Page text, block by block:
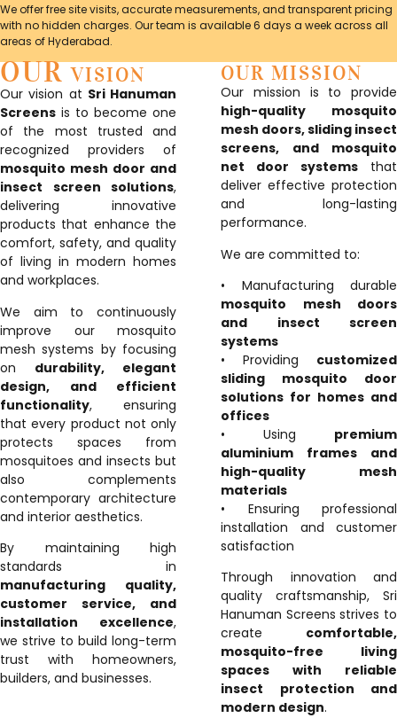
We offer free site visits, accurate measurements, and transparent pricing
with no hidden charges. Our team is available 6 days a week across all
areas of Hyderabad.
OURVISION
Our vision at Sri Hanuman
Screens is to become one
of the most trusted and
recognized providers of
mosquito mesh door and
insect screen solutions,
delivering innovative
products that enhance the
comfort, safety, and quality
of living in modern homes
and workplaces.
We aim to continuously
improve our mosquito
mesh systems by focusing
on durability, elegant
design, and efficient
functionality, ensuring
that every product not only
protects spaces from
mosquitoes and insects but
also complements
contemporary architecture
and interior aesthetics.
By maintaining high
standards in
manufacturing quality,
customer service, and
installation excellence,
we strive to build long-term
trust with homeowners,
builders, and businesses.
OUR MISSION
Our mission is to provide
high-quality mosquito
mesh doors, sliding insect
screens, and mosquito
net door systems that
deliver effective protection
and long-lasting
performance.
We are committed to:
• Manufacturing durable
mosquito mesh doors
and insect screen
systems
• Providing customized
sliding mosquito door
solutions for homes and
offices
• Using premium
aluminium frames and
high-quality mesh
materials
• Ensuring professional
installation and customer
satisfaction
Through innovation and
quality craftsmanship, Sri
Hanuman Screens strives to
create comfortable,
mosquito-free living
spaces with reliable
insect protection and
modern design.